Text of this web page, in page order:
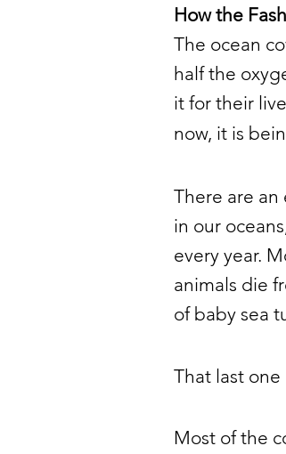
How the
The ocean
half the
it for their
now, it is
There are
in our
every year.
animals die
of baby sea
That last
Most of the